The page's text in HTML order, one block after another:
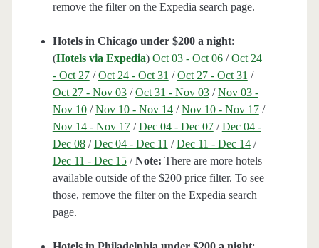
remove the filter on the Expedia search page.
Hotels in Chicago under $200 a night:
(Hotels via Expedia) Oct 03 - Oct 06/Oct 24
- Oct 27/Oct 24 - Oct 31 /Oct 27 - Oct 31 /
Oct 27 - Nov 03/Oct 31 - Nov 03/Nov 03 -
Nov 10/Nov 10 - Nov 14/Nov 10 - Nov 17/
Nov 14 - Nov 17/Dec 04 - Dec 07/Dec 04 -
Dec 08/Dec 04 - Dec 11 /Dec 11 - Dec 14/
Dec 11 - Dec 15/Note: There are more hotels
available outside of the $200 price filter. To see
those, remove the filter on the Expedia search
page.